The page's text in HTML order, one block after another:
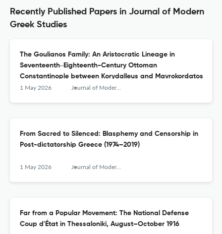
Recently Published Papers in Journal of Modern
Greek Studies
The Goulianos Family: An Aristocratic Lineage in
Seventeenth‒Eighteenth-Century Ottoman
Constantinople between Korydalleus and Mavrokordatos
1 May 2026 Journal of Modern Greek Studies
From Sacred to Silenced: Blasphemy and Censorship in
Post-dictatorship Greece (1974–2019)
1 May 2026 Journal of Modern Greek Studies
Far from a Popular Movement: The National Defense
Coup d'État in Thessaloniki, August–October 1916